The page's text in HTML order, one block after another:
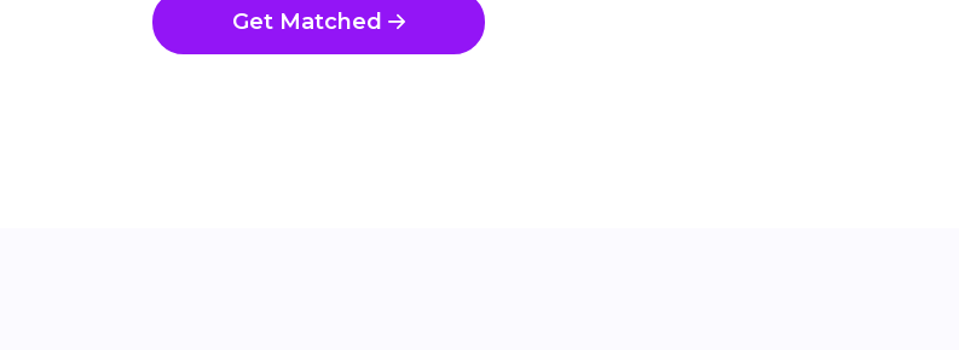
Get Matched